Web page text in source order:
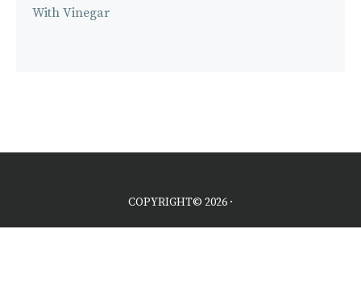
With Vinegar
COPYRIGHT© 2026 ·